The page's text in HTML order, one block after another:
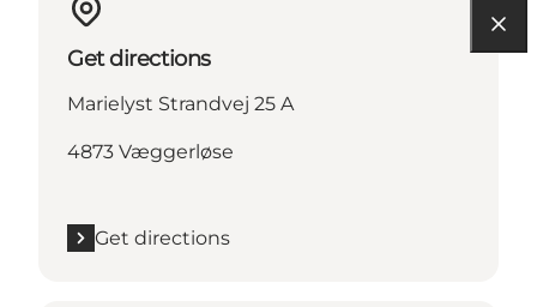
Get directions
Marielyst Strandvej 25 A
4873 Væggerløse
Get directions